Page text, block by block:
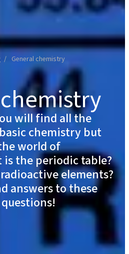
General chemistry
will find all the
chemistry but
world of
the periodic table?
elements?
answers to these